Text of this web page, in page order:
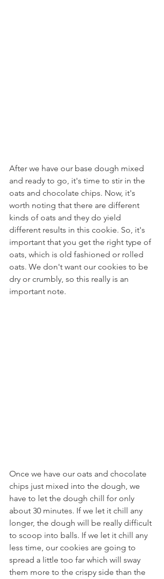
After we have our base dough mixed
and ready to go, it's time to stir in the
oats and chocolate chips. Now, it's
worth noting that there are different
kinds of oats and they do yield
different results in this cookie. So, it's
important that you get the right type of
oats, which is old fashioned or rolled
oats. We don't want our cookies to be
dry or crumbly, so this really is an
important note.
Once we have our oats and chocolate
chips just mixed into the dough, we
have to let the dough chill for only
about 30 minutes. If we let it chill any
longer, the dough will be really difficult
to scoop into balls. If we let it chill any
less time, our cookies are going to
spread a little too far which will sway
them more to the crispy side than the